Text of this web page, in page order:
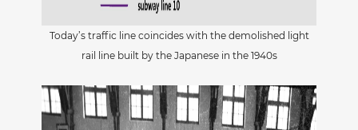
Today’s traffic line coincides with the demolished light
rail line built by the Japanese in the 1940s